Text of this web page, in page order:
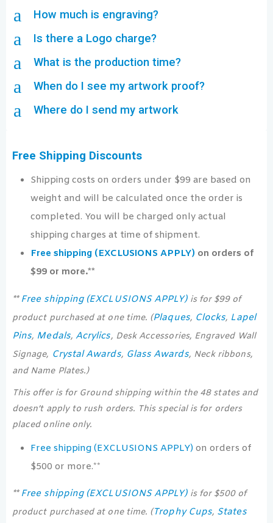
a How much is engraving?
a Is there a Logo charge?
a What is the production time?
a When do I see my artwork proof?
a Where do I send my artwork
Free Shipping Discounts
Shipping costs on orders under $99 are based on
weight and will be calculated once the order is
completed. You will be charged only actual
shipping charges at time of shipment.
Free shipping (EXCLUSIONS APPLY) on orders of
$99 or more.**
** Free shipping (EXCLUSIONS APPLY)is for $99 of
product purchased at one time. (Plaques, Clocks, Lapel
Pins, Medals, Acrylics, Desk Accessories, Engraved Wall
Signage, Crystal Awards, Glass Awards, Neck ribbons,
and Name Plates.)
This offer is for Ground shipping within the 48 states and
doesn’t apply to rush orders. This special is for orders
placed online only.
Free shipping (EXCLUSIONS APPLY) on orders of
$500 or more.**
** Free shipping (EXCLUSIONS APPLY)is for $500 of
product purchased at one time. (Trophy Cups, States